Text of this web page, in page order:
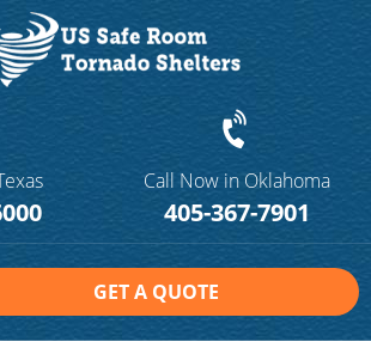
Call Now in Oklahoma
405-367-7901
GET A QUOTE